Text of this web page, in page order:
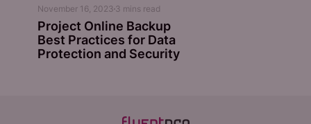
November 16, 2023 3 mins read
Project Online Backup
Best Practices for Data
Protection and Security